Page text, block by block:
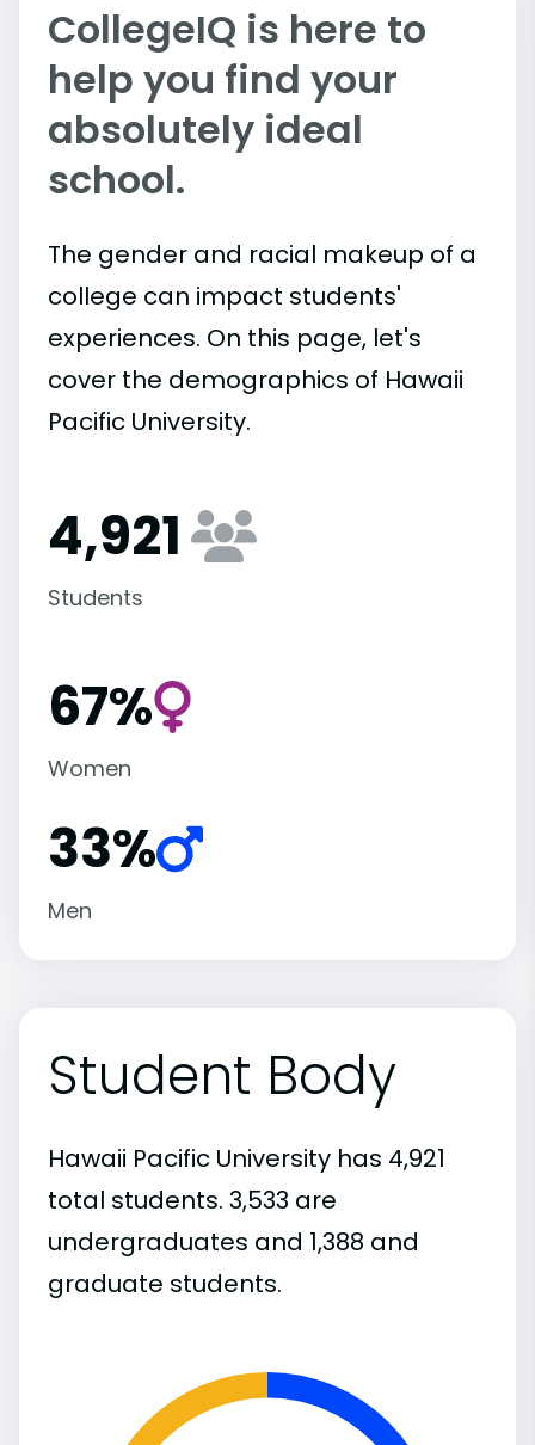
CollegeIQ is here to
help you find your
absolutely ideal
school.
The gender and racial makeup of a
college can impact students'
experiences. On this page, let's
cover the demographics of Hawaii
Pacific University.
4,921
Students
67%
Women
33%
Men
Student Body
Hawaii Pacific University has 4,921
total students. 3,533 are
undergraduates and 1,388 and
graduate students.